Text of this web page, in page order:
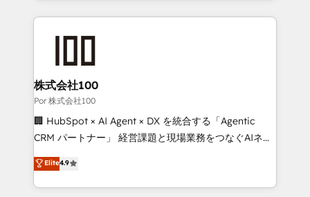
Our Expertise 🔹 Onboarding & Implementation:
Accredited HubSpot Partner, ensuring migration
from other CRMs to HubSpot without data loss or
downtime. 🔹 RevOps Strategy: Align teams,
processes, and data to drive revenue efficiency. 🔹
Integrations: Connect HubSpot with your tech stack
tailored apps, workflows, and configurations. We are
SOC 2 Type II and ISO 27001 certified, reinforcing
株式会社100
Por 株式会社100
🏢 HubSpot × AI Agent × DX を統合する「Agentic
CRM パートナー」 経営課題と現場業務をつなぐAIネイ
ティブ・エージェンシーとして、HubSpot Eliteの実装
力で顧客フロント業務を再設計します。 💡 100inc は何
をする会社か？ HubSpotを共通基盤に、AIエージェン
Elite4.9